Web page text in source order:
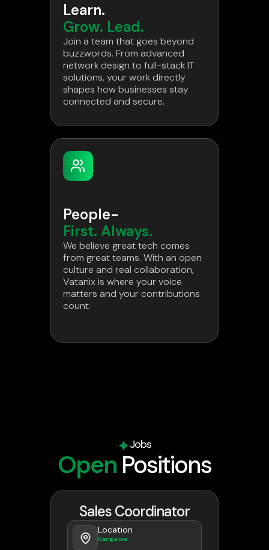
Learn.
Grow. Lead.
Join a team that goes beyond
buzzwords. From advanced
network design to full-stack IT
solutions, your work directly
shapes how businesses stay
connected and secure.
People-
First. Always.
We believe great tech comes
from great teams. With an open
culture and real collaboration,
Vatanix is where your voice
matters and your contributions
count.
Jobs
Open Positions
Sales Coordinator
Location
Bangalore